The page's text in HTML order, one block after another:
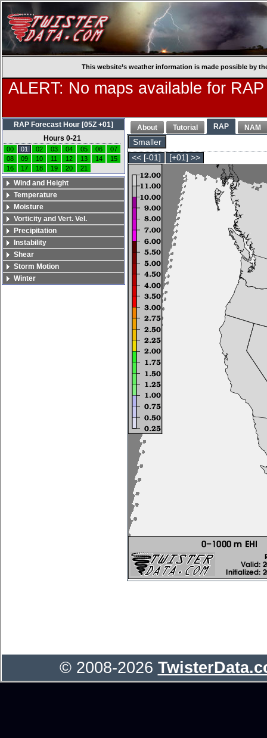
This website’s weather information is made possible by
ALERT: No maps available for
About Tutorial RAP NAM
Smaller
<< [-01]
[+01] >>
RAP Forecast Hour [05Z +01]
Hours 0-21
00 01 02 03 04 05 06
07
08
09 10 11 12 13 14
15
16
17 18 19 20 21
Wind and Height
Temperature
Moisture
Vorticity and Vert. Vel.
Precipitation
Instability
Shear
Storm Motion
Winter
© 2008-2026